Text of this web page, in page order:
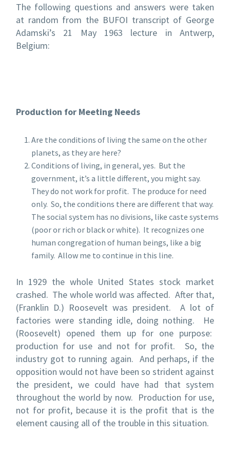
The following questions and answers were taken
at random from the BUFOI transcript of George
Adamski’s 21 May 1963 lecture in Antwerp,
Belgium:
Production for Meeting Needs
Are the conditions of living the same on the other
planets, as they are here?
Conditions of living, in general, yes. But the
government, it’s a little different, you might say.
They do not work for profit. The produce for need
only. So, the conditions there are different that way.
The social system has no divisions, like caste systems
(poor or rich or black or white). It recognizes one
human congregation of human beings, like a big
family. Allow me to continue in this line.
In 1929 the whole United States stock market
crashed. The whole world was affected. After that,
(Franklin D.) Roosevelt was president. A lot of
factories were standing idle, doing nothing. He
(Roosevelt) opened them up for one purpose:
production for use and not for profit. So, the
industry got to running again. And perhaps, if the
opposition would not have been so strident against
the president, we could have had that system
throughout the world by now. Production for use,
not for profit, because it is the profit that is the
element causing all of the trouble in this situation.